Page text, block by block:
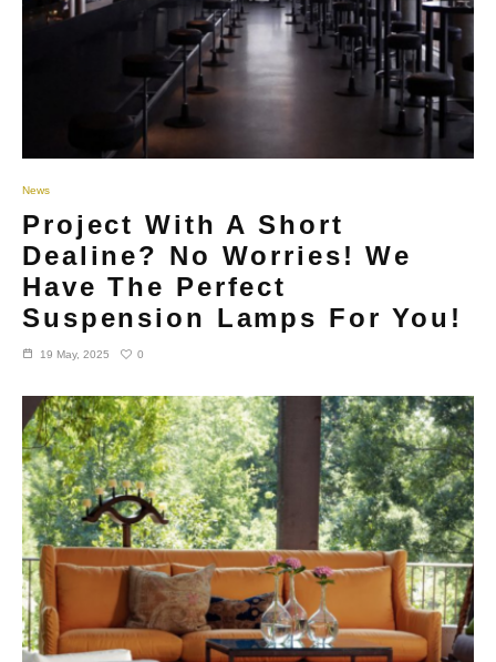
News
Project With A Short
Dealine? No Worries! We
Have The Perfect
Suspension Lamps For You!
19 May, 2025 0